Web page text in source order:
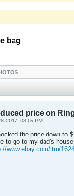
bag
price on
2017, 03:05 PM
the price down
to go to my dad's
www.ebay.com/itm/